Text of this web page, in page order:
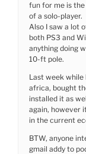
fun for me is
of a solo-player.
Also I saw a lot
both PS3 and
anything doing
10-ft pole.
Last week while
africa, bought
installed it as
again, however
in the current
BTW, anyone
gmail addy to